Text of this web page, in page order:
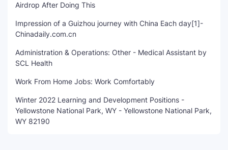
Airdrop After Doing This
Impression of a Guizhou journey with China Each day[1]-
Chinadaily.com.cn
Administration & Operations: Other - Medical Assistant by
SCL Health
Work From Home Jobs: Work Comfortably
Winter 2022 Learning and Development Positions -
Yellowstone National Park, WY - Yellowstone National Park,
WY 82190